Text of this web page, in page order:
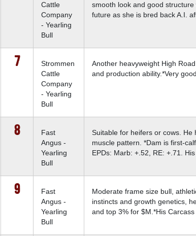
Cattle
Company
- Yearling
Bull
smooth look and good
future as she is bred back A.I.
7
Strommen
Cattle
Company
- Yearling
Bull
Another heavyweight High
and production ability.*Very
8
Fast
Angus -
Yearling
Bull
Suitable for heifers or cows.
muscle pattern. *Dam is first-
EPDs: Marb: +.52, RE: +.71. His
9
Fast
Angus -
Yearling
Bull
Moderate frame size bull,
instincts and growth genetics,
and top 3% for $M.*His